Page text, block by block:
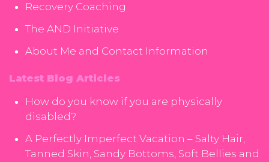
Recovery Coaching
The AND Initiative
About Me and Contact Information
Latest Blog Articles
How do you know if you are physically
disabled?
A Perfectly Imperfect Vacation – Salty Hair,
Tanned Skin, Sandy Bottoms, Soft Bellies and